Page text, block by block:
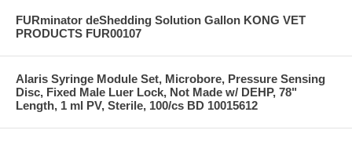
FURminator deShedding Solution Gallon KONG VET
PRODUCTS FUR00107
Alaris Syringe Module Set, Microbore, Pressure Sensing
Disc, Fixed Male Luer Lock, Not Made w/ DEHP, 78"
Length, 1 ml PV, Sterile, 100/cs BD 10015612